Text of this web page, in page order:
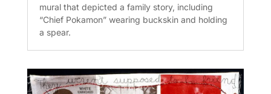
mural that depicted a family story, including
“Chief Pokamon” wearing buckskin and holding
a spear.